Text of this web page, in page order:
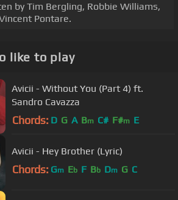
by Tim Bergling, Robbie Williams,
Pontare.
like to play
Avicii - Without You (Part 4) ft.
Sandro Cavazza
Chords: D G A Bm C# F#m E
Avicii - Hey Brother (Lyric)
Chords: Gm Eb F Bb Dm G C